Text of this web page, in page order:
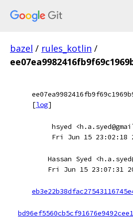
bazel / rules_kotlin /
[log]
hsyed
Fri Jun 15 23:02:18
Hassan Syed
Fri Jun 15 23:07:31